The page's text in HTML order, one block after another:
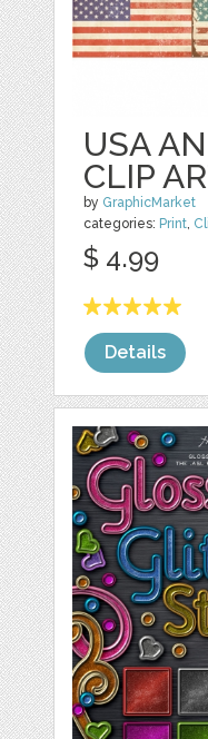
USA
CLIP
by GraphicMarket
categories: Print
$ 4.99
Details